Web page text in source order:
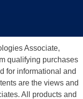
Associate,
qualifying purchases
for informational and
are the views and
All products and